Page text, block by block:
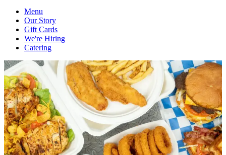
Menu
Our Story
Gift Cards
We're Hiring
Catering